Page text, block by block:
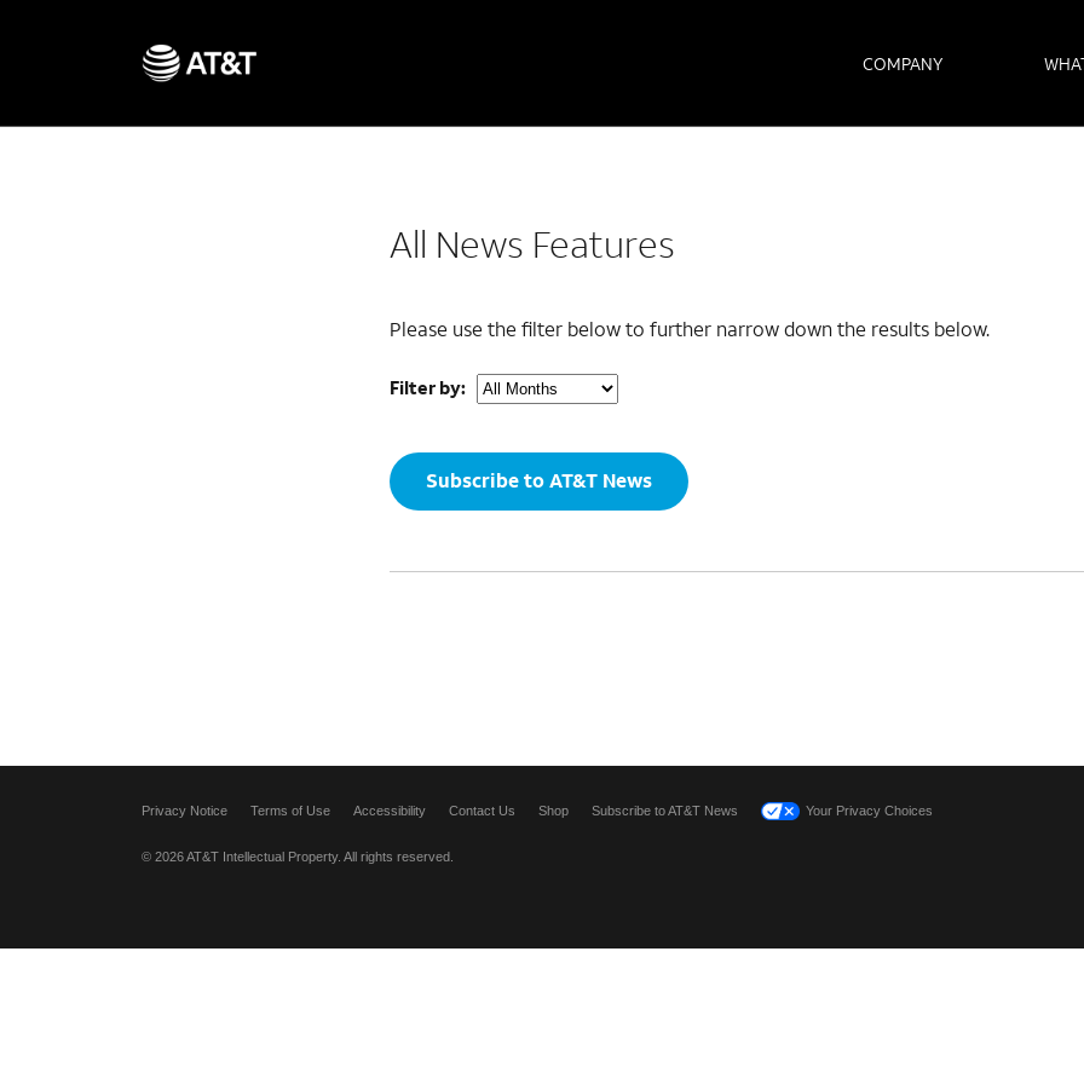
COMPANY
All News Features
Please use the filter below to further narrow down the results below.
Filter by:
Subscribe to AT&T News
Privacy Notice Terms of Use Accessibility Contact Us Shop Subscribe to AT&T News Your Privacy Choices
© 2026 AT&T Intellectual Property. All rights reserved.